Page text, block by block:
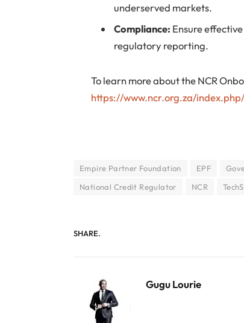
underserved markets.
Compliance: Ensure
regulatory reporting.
To learn more about the NCR
https://www.ncr.org.za/
Empire Partner Foundation EPF
National Credit Regulator
NCR
SHARE.
Gugu Lourie